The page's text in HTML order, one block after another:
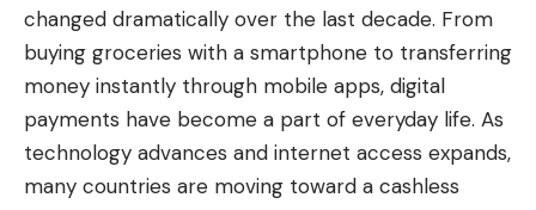
changed dramatically over the last decade. From
buying groceries with a smartphone to transferring
money instantly through mobile apps, digital
payments have become a part of everyday life. As
technology advances and internet access expands,
many countries are moving toward a cashless